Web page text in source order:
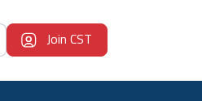
Join CST